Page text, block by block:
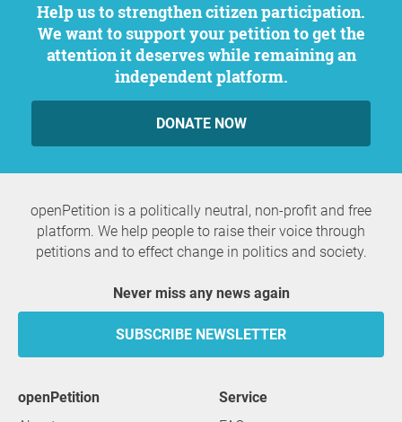
Help us to strengthen citizen participation.
We want to support your petition to get the
attention it deserves while remaining an
independent platform.
DONATE NOW
openPetition is a politically neutral, non-profit and free
platform. We help people to raise their voice through
petitions and to effect change in politics and society.
Never miss any news again
SUBSCRIBE NEWSLETTER
openPetition
service